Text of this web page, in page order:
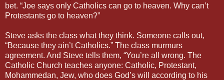
bet. “Joe says only Catholics can go to heaven. Why can’t
Protestants go to heaven?”
Steve asks the class what they think. Someone calls out,
“Because they ain’t Catholics.” The class murmurs
agreement. And Steve tells them, “You’re all wrong. The
Catholic Church teaches anyone: Catholic, Protestant,
Mohammedan, Jew, who does God’s will according to his